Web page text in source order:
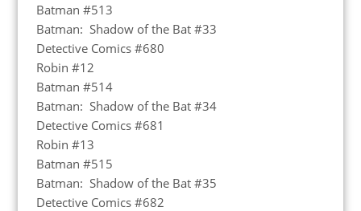
Batman #513
Batman: Shadow of the Bat #33
Detective Comics #680
Robin #12
Batman #514
Batman: Shadow of the Bat #34
Detective Comics #681
Robin #13
Batman #515
Batman: Shadow of the Bat #35
Detective Comics #682